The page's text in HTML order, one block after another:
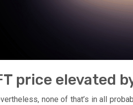
price elevated
none of that’s in all